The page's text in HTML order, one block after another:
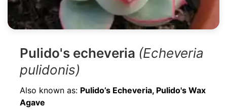
Pulido's echeveria (Echeveria
pulidonis)
Also known as: Pulido’s Echeveria, Pulido's Wax
Agave